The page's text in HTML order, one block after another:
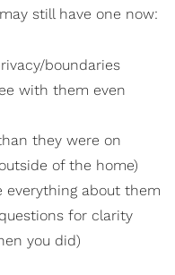
still have one now:
boundaries
with them even
they were on
of the home)
everything about them
for clarity
you did)